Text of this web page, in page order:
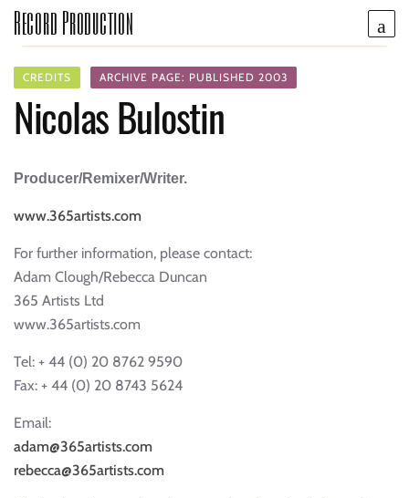
Record Production
CREDITS ARCHIVE PAGE: PUBLISHED 2003
Nicolas Bulostin
Producer/Remixer/Writer.
www.365artists.com
For further information, please contact:
Adam Clough/Rebecca Duncan
365 Artists Ltd
www.365artists.com
Tel: + 44 (0) 20 8762 9590
Fax: + 44 (0) 20 8743 5624
Email:
adam@365artists.com
rebecca@365artists.com